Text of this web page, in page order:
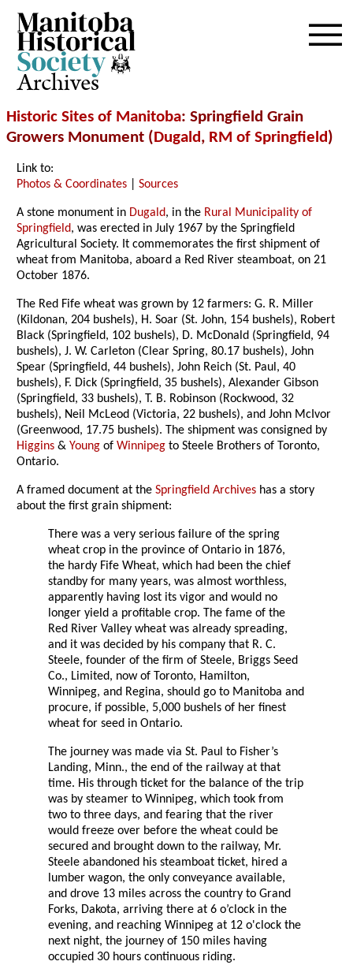
Archives
Historic Sites of Manitoba: Springfield Grain
Growers Monument (Dugald, RM of Springfield)
Link to:
Photos & Coordinates |Sources
A stone monument in Dugald, in the Rural Municipality of
Springfield, was erected in July 1967 by the Springfield
Agricultural Society. It commemorates the first shipment of
wheat from Manitoba, aboard a Red River steamboat, on 21
October 1876.
The Red Fife wheat was grown by 12 farmers: G. R. Miller
(Kildonan, 204 bushels), H. Soar (St. John, 154 bushels), Robert
Black (Springfield, 102 bushels), D. McDonald (Springfield, 94
bushels), J. W. Carleton (Clear Spring, 80.17 bushels), John
Spear (Springfield, 44 bushels), John Reich (St. Paul, 40
bushels), F. Dick (Springfield, 35 bushels), Alexander Gibson
(Springfield, 33 bushels), T. B. Robinson (Rockwood, 32
bushels), Neil McLeod (Victoria, 22 bushels), and John McIvor
(Greenwood, 17.75 bushels). The shipment was consigned by
Higgins &Young ofWinnipeg to Steele Brothers of Toronto,
Ontario.
A framed document at theSpringfield Archives has a story
about the first grain shipment:
There was a very serious failure of the spring
wheat crop in the province of Ontario in 1876,
the hardy Fife Wheat, which had been the chief
standby for many years, was almost worthless,
apparently having lost its vigor and would no
longer yield a profitable crop. The fame of the
Red River Valley wheat was already spreading,
and it was decided by his company that R. C.
Steele, founder of the firm of Steele, Briggs Seed
Co., Limited, now of Toronto, Hamilton,
Winnipeg, and Regina, should go to Manitoba and
procure, if possible, 5,000 bushels of her finest
wheat for seed in Ontario.
The journey was made via St. Paul to Fisher’s
Landing, Minn., the end of the railway at that
time. His through ticket for the balance of the trip
was by steamer to Winnipeg, which took from
two to three days, and fearing that the river
would freeze over before the wheat could be
secured and brought down to the railway, Mr.
Steele abandoned his steamboat ticket, hired a
lumber wagon, the only conveyance available,
and drove 13 miles across the country to Grand
Forks, Dakota, arriving there at 6 o’clock in the
evening, and reaching Winnipeg at 12 o'clock the
next night, the journey of 150 miles having
occupied 30 hours continuous riding.